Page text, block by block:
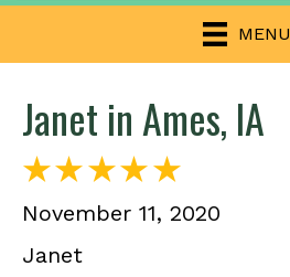
MENU
Janet in Ames, IA
November 11, 2020
Janet